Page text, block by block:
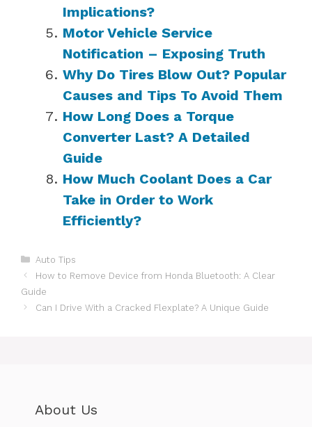
Implications?
Motor Vehicle Service
Notification – Exposing Truth
Why Do Tires Blow Out? Popular
Causes and Tips To Avoid Them
How Long Does a Torque
Converter Last? A Detailed
Guide
How Much Coolant Does a Car
Take in Order to Work
Efficiently?
Categories
Auto Tips
How to Remove Device from Honda Bluetooth: A Clear
Guide
Can I Drive With a Cracked Flexplate? A Unique Guide
About Us